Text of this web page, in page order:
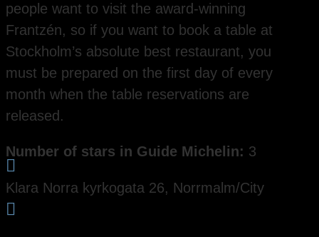
people want to visit the award-winning
Frantzén, so if you want to book a table at
Stockholm’s absolute best restaurant, you
must be prepared on the first day of every
month when the table reservations are
released.
Number of stars in Guide Michelin: 3

Klara Norra kyrkogata 26, Norrmalm/City
